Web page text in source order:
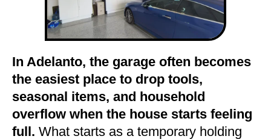
In Adelanto, the garage often becomes
the easiest place to drop tools,
seasonal items, and household
overflow when the house starts feeling
full. What starts as a temporary holding